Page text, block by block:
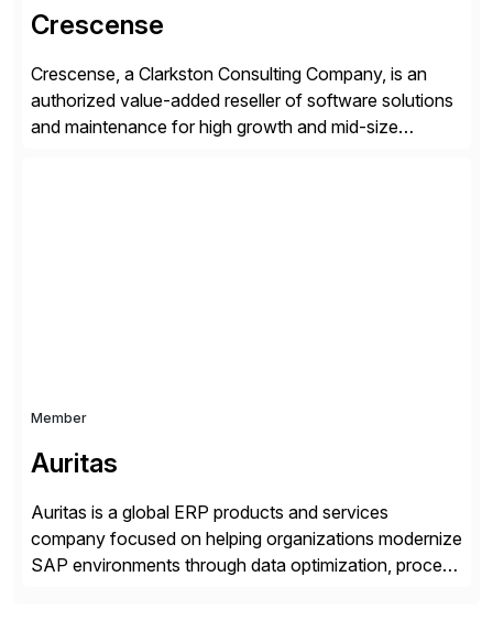
Crescense
Crescense, a Clarkston Consulting Company, is an
authorized value-added reseller of software solutions
and maintenance for high growth and mid-size
Member
Auritas
Auritas is a global ERP products and services
company focused on helping organizations modernize
SAP environments through data optimization, process